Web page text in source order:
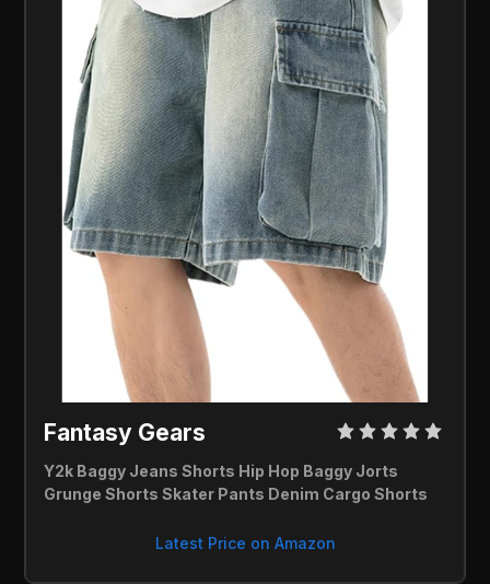
Fantasy Gears
Y2k Baggy Jeans Shorts Hip Hop Baggy Jorts
Grunge Shorts Skater Pants Denim Cargo Shorts
Latest Price on Amazon